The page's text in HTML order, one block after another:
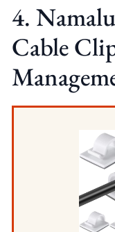
4.
Cable